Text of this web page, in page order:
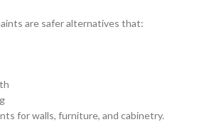
are safer alternatives that:
for walls, furniture, and cabinetry.